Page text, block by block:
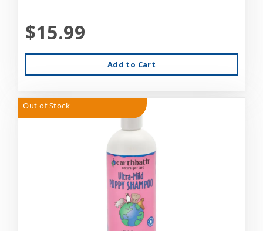
$15.99
Add to Cart
Out of Stock